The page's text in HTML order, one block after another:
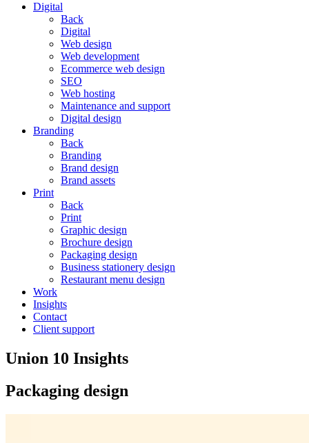
Digital
Back
Digital
Web design
Web development
Ecommerce web design
SEO
Web hosting
Maintenance and support
Digital design
Branding
Back
Branding
Brand design
Brand assets
Print
Back
Print
Graphic design
Brochure design
Packaging design
Business stationery design
Restaurant menu design
Work
Insights
Contact
Client support
Union 10 Insights
Packaging design